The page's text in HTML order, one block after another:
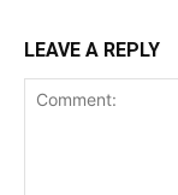
LEAVE A REPLY